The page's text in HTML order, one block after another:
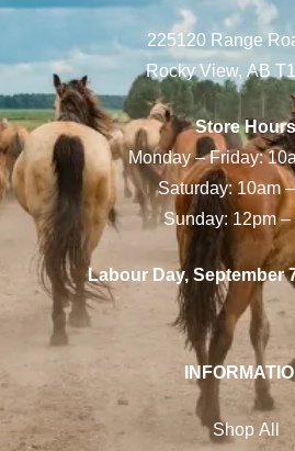
225120 Range
Rocky View, AB
Store Hours
Monday – Friday:
Saturday: 10am
Sunday: 12pm –
Labour Day, September
Shop All